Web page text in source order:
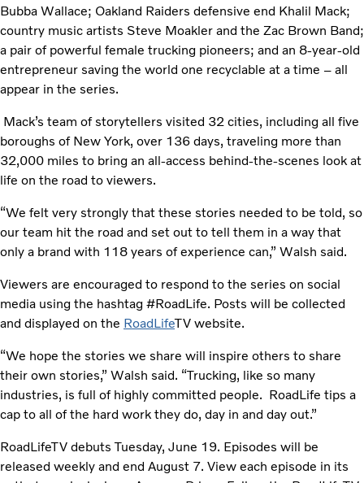
Bubba Wallace; Oakland Raiders defensive end Khalil Mack;
country music artists Steve Moakler and the Zac Brown Band;
a pair of powerful female trucking pioneers; and an 8-year-old
entrepreneur saving the world one recyclable at a time – all
appear in the series.
Mack’s team of storytellers visited 32 cities, including all five
boroughs of New York, over 136 days, traveling more than
32,000 miles to bring an all-access behind-the-scenes look at
life on the road to viewers.
“We felt very strongly that these stories needed to be told, so
our team hit the road and set out to tell them in a way that
only a brand with 118 years of experience can,” Walsh said.
Viewers are encouraged to respond to the series on social
media using the hashtag #RoadLife. Posts will be collected
and displayed on the RoadLifeTV website.
“We hope the stories we share will inspire others to share
their own stories,” Walsh said. “Trucking, like so many
industries, is full of highly committed people. RoadLife tips a
cap to all of the hard work they do, day in and day out.”
RoadLifeTV debuts Tuesday, June 19. Episodes will be
released weekly and end August 7. View each episode in its